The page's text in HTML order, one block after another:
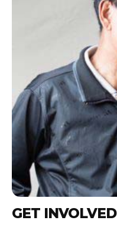
GET INVOLVED